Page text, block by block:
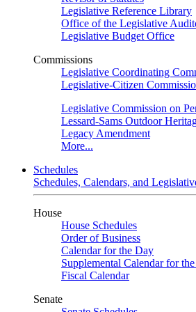
Legislative Reference Library
Office of the Legislative
Legislative Budget Office
Commissions
Legislative Coordinating
Legislative-Citizen
Legislative Commission on
Lessard-Sams Outdoor
Legacy Amendment
More...
Schedules
Schedules, Calendars, and
House
House Schedules
Order of Business
Calendar for the Day
Supplemental Calendar for
Fiscal Calendar
Senate